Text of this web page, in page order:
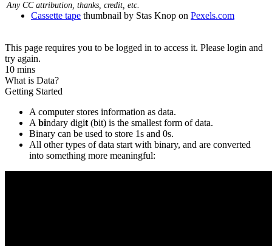
Any CC attribution, thanks, credit, etc.
Cassette tape thumbnail by Stas Knop on Pexels.com
This page requires you to be logged in to access it. Please login and
try again.
10 mins
What is Data?
Getting Started
A computer stores information as data.
A bindary digit (bit) is the smallest form of data.
Binary can be used to store 1s and 0s.
All other types of data start with binary, and are converted
into something more meaningful: